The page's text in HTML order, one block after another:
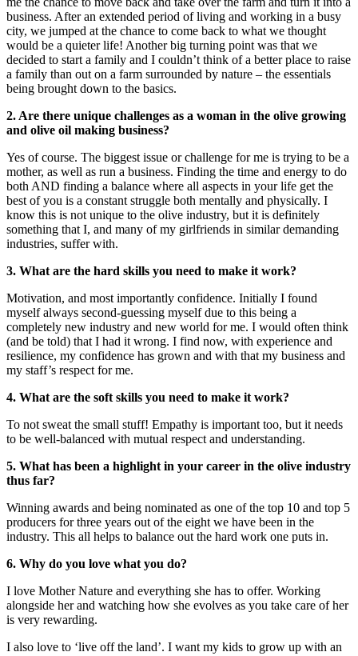
business. After an extended period of living and working in a busy
city, we jumped at the chance to come back to what we thought
would be a quieter life! Another big turning point was that we
decided to start a family and I couldn’t think of a better place to raise
a family than out on a farm surrounded by nature – the essentials
being brought down to the basics.
2. Are there unique challenges as a woman in the olive growing
and olive oil making business?
Yes of course. The biggest issue or challenge for me is trying to be a
mother, as well as run a business. Finding the time and energy to do
both AND finding a balance where all aspects in your life get the
best of you is a constant struggle both mentally and physically. I
know this is not unique to the olive industry, but it is definitely
something that I, and many of my girlfriends in similar demanding
industries, suffer with.
3. What are the hard skills you need to make it work?
Motivation, and most importantly confidence. Initially I found
myself always second-guessing myself due to this being a
completely new industry and new world for me. I would often think
(and be told) that I had it wrong. I find now, with experience and
resilience, my confidence has grown and with that my business and
my staff’s respect for me.
4. What are the soft skills you need to make it work?
To not sweat the small stuff! Empathy is important too, but it needs
to be well-balanced with mutual respect and understanding.
5. What has been a highlight in your career in the olive industry
thus far?
Winning awards and being nominated as one of the top 10 and top 5
producers for three years out of the eight we have been in the
industry. This all helps to balance out the hard work one puts in.
6. Why do you love what you do?
I love Mother Nature and everything she has to offer. Working
alongside her and watching how she evolves as you take care of her
is very rewarding.
I also love to ‘live off the land’. I want my kids to grow up with an